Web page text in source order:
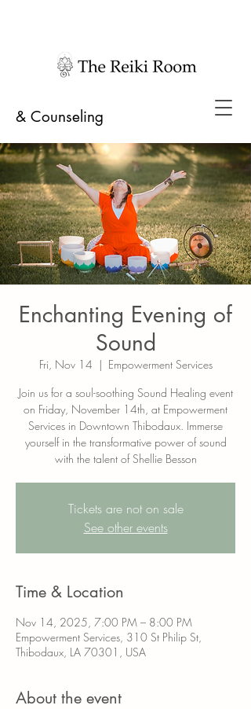
& Counseling
Enchanting Evening of
Sound
Fri, Nov 14
  |
Empowerment Services
Join us for a soul-soothing Sound Healing event
on Friday, November 14th, at Empowerment
Services in Downtown Thibodaux. Immerse
yourself in the transformative power of sound
with the talent of Shellie Besson
Tickets are not on sale
See other events
Time & Location
Nov 14, 2025, 7:00 PM – 8:00 PM
Empowerment Services, 310 St Philip St,
Thibodaux, LA 70301, USA
About the event